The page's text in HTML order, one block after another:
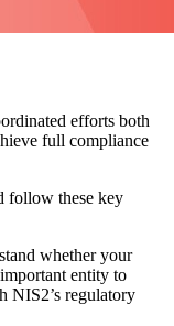
efforts both
full compliance
follow these key
whether your
entity to
NIS2’s regulatory